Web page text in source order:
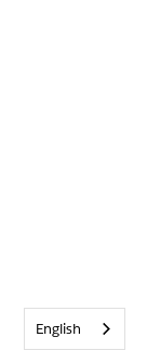
English